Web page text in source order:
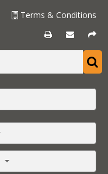
Terms & Conditions